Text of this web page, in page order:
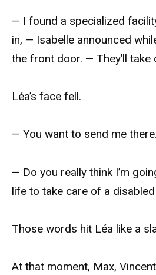
— I found a specialized
in, — Isabelle announced
the front door. — They’ll take
Léa’s face fell.
— You want to send me
— Do you really think I’m
life to take care of a
Those words hit Léa like a
At that moment, Max,